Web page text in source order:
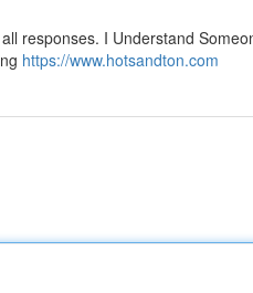
responses. I Understand
https://www.hotsandton.com